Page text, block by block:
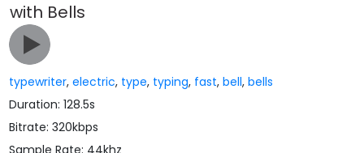
with Bells
typewriter,electric, type, typing, fast,bell,bells
Duration: 128.5s
Bitrate: 320kbps
Sample Rate: 44khz